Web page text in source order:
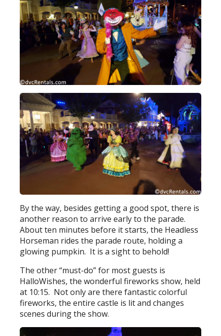
By the way, besides getting a good spot, there is
another reason to arrive early to the parade.
About ten minutes before it starts, the Headless
Horseman rides the parade route, holding a
glowing pumpkin. It is a sight to behold!
The other “must-do” for most guests is
HalloWishes, the wonderful fireworks show, held
at 10:15. Not only are there fantastic colorful
fireworks, the entire castle is lit and changes
scenes during the show.